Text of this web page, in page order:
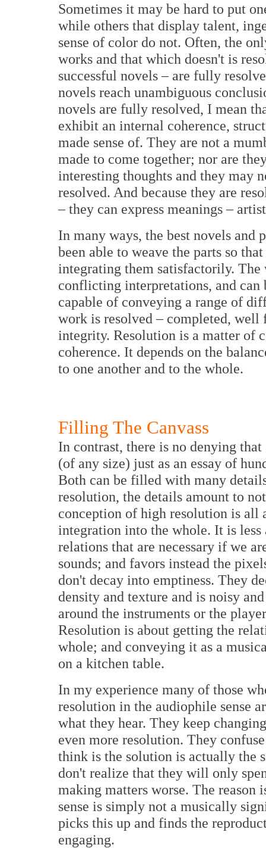
Sometimes it may be hard to put
while others that display talent,
sense of color do not. Often, the
works and that which doesn't is
successful novels – are fully
novels reach unambiguous
novels are fully resolved, I mean
exhibit an internal coherence,
made sense of. They are not a
made to come together; nor are
interesting thoughts and they may
resolved. And because they are
– they can express meanings –
In many ways, the best novels and
been able to weave the parts so
integrating them satisfactorily. The
conflicting interpretations, and can
capable of conveying a range of
work is resolved – completed, well
integrity. Resolution is a matter of
coherence. It depends on the
to one another and to the whole.
Filling The Canvass
In contrast, there is no denying
(of any size) just as an essay of
Both can be filled with many
resolution, the details amount to
conception of high resolution is all
integration into the whole. It is
relations that are necessary if we
sounds; and favors instead the
don't decay into emptiness. They
density and texture and is noisy
around the instruments or the
Resolution is about getting the
whole; and conveying it as a
on a kitchen table.
In my experience many of those
resolution in the audiophile sense
what they hear. They keep
even more resolution. They
think is the solution is actually the
don't realize that they will only
making matters worse. The
sense is simply not a musically
picks this up and finds the
engaging.